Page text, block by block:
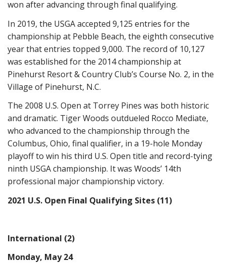
won after advancing through final qualifying.
In 2019, the USGA accepted 9,125 entries for the
championship at Pebble Beach, the eighth consecutive
year that entries topped 9,000. The record of 10,127
was established for the 2014 championship at
Pinehurst Resort & Country Club’s Course No. 2, in the
Village of Pinehurst, N.C.
The 2008 U.S. Open at Torrey Pines was both historic
and dramatic. Tiger Woods outdueled Rocco Mediate,
who advanced to the championship through the
Columbus, Ohio, final qualifier, in a 19-hole Monday
playoff to win his third U.S. Open title and record-tying
ninth USGA championship. It was Woods’ 14th
professional major championship victory.
2021 U.S. Open Final Qualifying Sites (11)
International (2)
Monday, May 24